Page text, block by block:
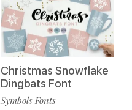
Christmas Snowflake
Dingbats Font
Symbols Fonts